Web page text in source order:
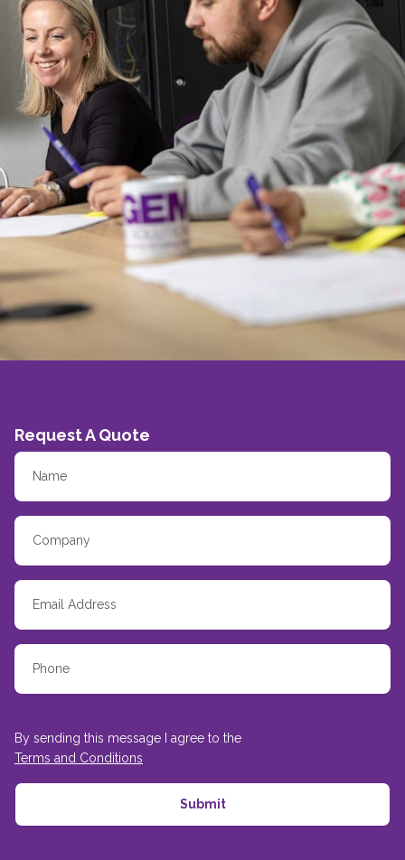
Request A Quote
By sending this message I agree to the
Terms and Conditions